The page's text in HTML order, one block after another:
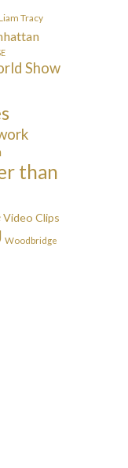
Tracy
Show
than
Video Clips
Woodbridge